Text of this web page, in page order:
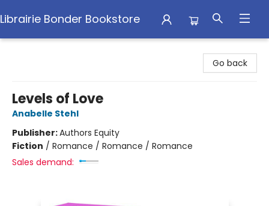
Librairie Bonder Bookstore
Go back
Levels of Love
Anabelle Stehl
Publisher:Authors Equity
Fiction / Romance / Romance / Romance
Sales demand: